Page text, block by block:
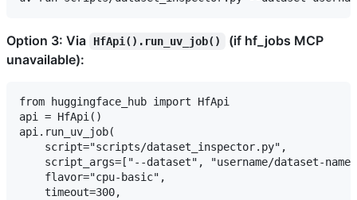
Option 3: Via HfApi().run_uv_job()
(if hf_jobs MCP
unavailable):
from huggingface_hub import HfApi
api = HfApi()
api.run_uv_job(
    script="scripts/dataset_inspector.py",
script_args=["--dataset", "username/dataset-
    flavor="cpu-basic",
    timeout=300,